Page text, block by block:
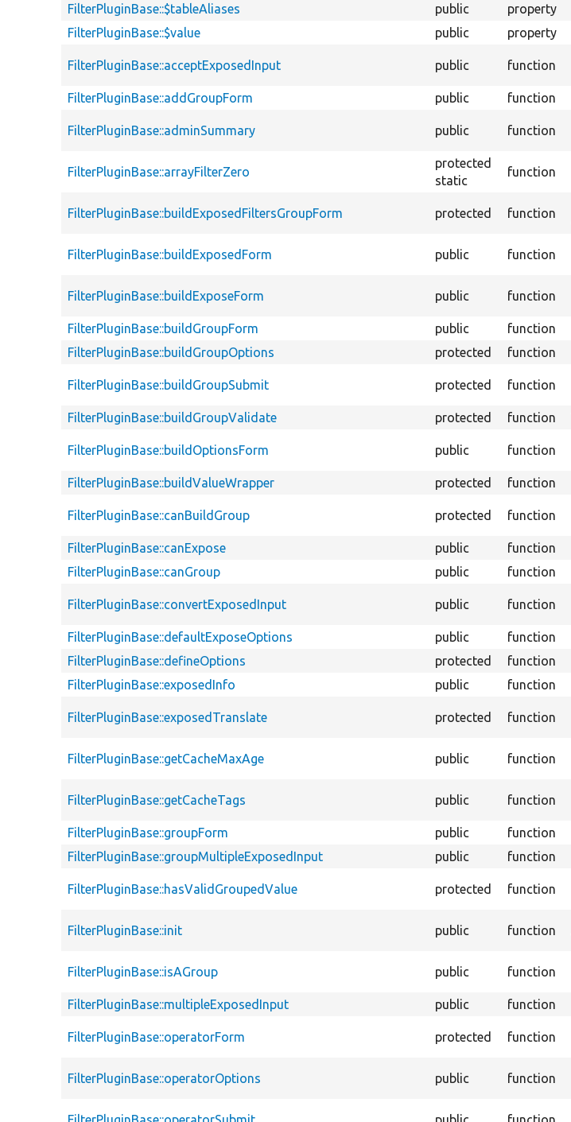
FilterPluginBase::$tableAliases
public property
FilterPluginBase::$value
public property
FilterPluginBase::acceptExposedInput public function
FilterPluginBase::addGroupForm public function
FilterPluginBase::adminSummary public function
FilterPluginBase::arrayFilterZero
protected
static
function
FilterPluginBase::buildExposedFiltersGroupForm protected function
FilterPluginBase::buildExposedForm public function
FilterPluginBase::buildExposeForm public function
FilterPluginBase::buildGroupForm public function
FilterPluginBase::buildGroupOptions
protected function
FilterPluginBase::buildGroupSubmit protected function
FilterPluginBase::buildGroupValidate
protected function
FilterPluginBase::buildOptionsForm public function
FilterPluginBase::buildValueWrapper protected function
FilterPluginBase::canBuildGroup protected function
FilterPluginBase::canExpose
public function
FilterPluginBase::canGroup
public function
FilterPluginBase::convertExposedInput public function
FilterPluginBase::defaultExposeOptions
public function
FilterPluginBase::defineOptions
protected function
FilterPluginBase::exposedInfo
public function
FilterPluginBase::exposedTranslate protected function
FilterPluginBase::getCacheMaxAge public function
FilterPluginBase::getCacheTags public function
FilterPluginBase::groupForm
public function
FilterPluginBase::groupMultipleExposedInput
public function
FilterPluginBase::hasValidGroupedValue protected function
FilterPluginBase::init public function
FilterPluginBase::isAGroup public function
FilterPluginBase::multipleExposedInput public function
FilterPluginBase::operatorForm protected function
FilterPluginBase::operatorOptions public function